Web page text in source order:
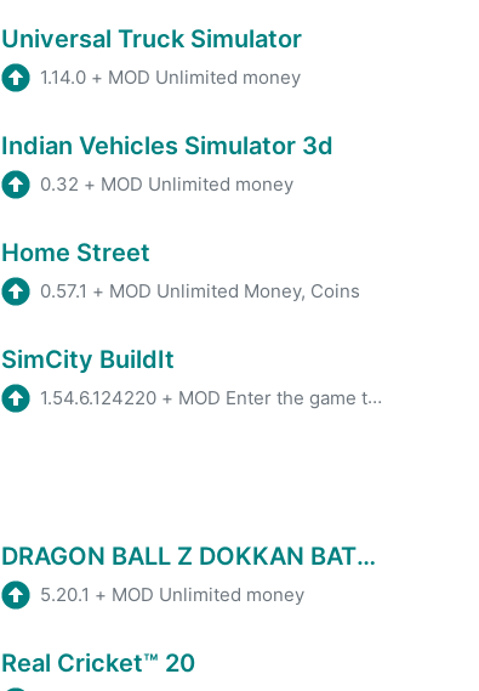
Universal Truck Simulator
1.14.0 + MOD Unlimited money
Indian Vehicles Simulator 3d
0.32 + MOD Unlimited money
Home Street
0.57.1 + MOD Unlimited Money, Coins
SimCity BuildIt
1.54.6.124220 + MOD Enter the game to get a lot of resources (Turn off internet before start, till the retry box pops up, then turn on inter ...
DRAGON BALL Z DOKKAN BATTLE
5.20.1 + MOD Unlimited money
Real Cricket™ 20